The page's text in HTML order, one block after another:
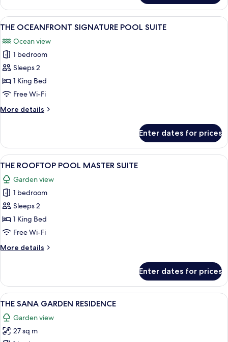
PRIVATE
POOL
SUITE
View
all
photos
for
THE
OCEANFRONT
SIGNATURE
SUITE
A modern bedroom with a large
24
THE OCEANFRONT SIGNATURE POOL SUITE
Ocean view
1 bedroom
Sleeps 2
1 King Bed
Free Wi-Fi
More details
More
OCEANFRONT
SIGNATURE
POOL
SUITE
Enter dates for prices
View
all
photos
for
THE
ROOFTOP
POOL
SUITE
A bedroom with a bed, a decorative
24
THE ROOFTOP POOL MASTER SUITE
Garden view
1 bedroom
Sleeps 2
1 King Bed
Free Wi-Fi
More details
More
ROOFTOP
POOL
MASTER
SUITE
Enter dates for prices
View
all
photos
for
A compact kitchen with a
17
THE SANA GARDEN RESIDENCE
Garden view
27 sq m